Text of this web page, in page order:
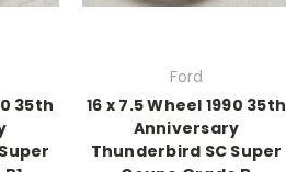
35th
Ford
16 x 7.5 Wheel 1990 35th
Anniversary
Thunderbird SC Super